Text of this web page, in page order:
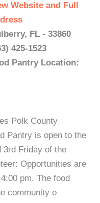
Website and Full
FL - 33860
425-1523
Pantry Location:
Polk County
Pantry is open to the
3rd Friday of the
Opportunities are
pm. The food
community o